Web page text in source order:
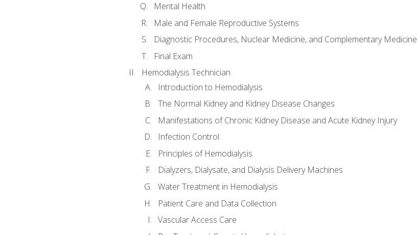
Mental Health
Male and Female Reproductive Systems
Diagnostic Procedures, Nuclear Medicine, and Complementary Medicine
Final Exam
Hemodialysis Technician
Introduction to Hemodialysis
The Normal Kidney and Kidney Disease Changes
Manifestations of Chronic Kidney Disease and Acute Kidney Injury
Infection Control
Principles of Hemodialysis
Dialyzers, Dialysate, and Dialysis Delivery Machines
Water Treatment in Hemodialysis
Patient Care and Data Collection
Vascular Access Care